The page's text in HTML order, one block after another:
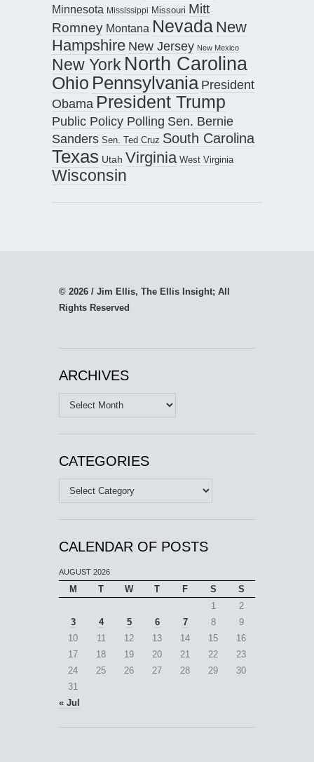
Minnesota Mississippi Missouri Mitt
Romney Montana Nevada New
Hampshire New Jersey New Mexico
New York North Carolina
Ohio Pennsylvania President
Obama President Trump
Public Policy Polling Sen. Bernie
Sanders Sen. Ted Cruz South Carolina
Texas Utah Virginia West Virginia
Wisconsin
© 2026 / Jim Ellis, The Ellis Insight; All
Rights Reserved
ARCHIVES
Archives
CATEGORIES
Categories
CALENDAR OF POSTS
AUGUST 2026
M T W T F S
S
1
2
3
4 5 6 7 8
9
10
11 12 13 14 15
16
17
18 19 20 21 22
23
24
25 26 27 28 29
30
31
« Jul